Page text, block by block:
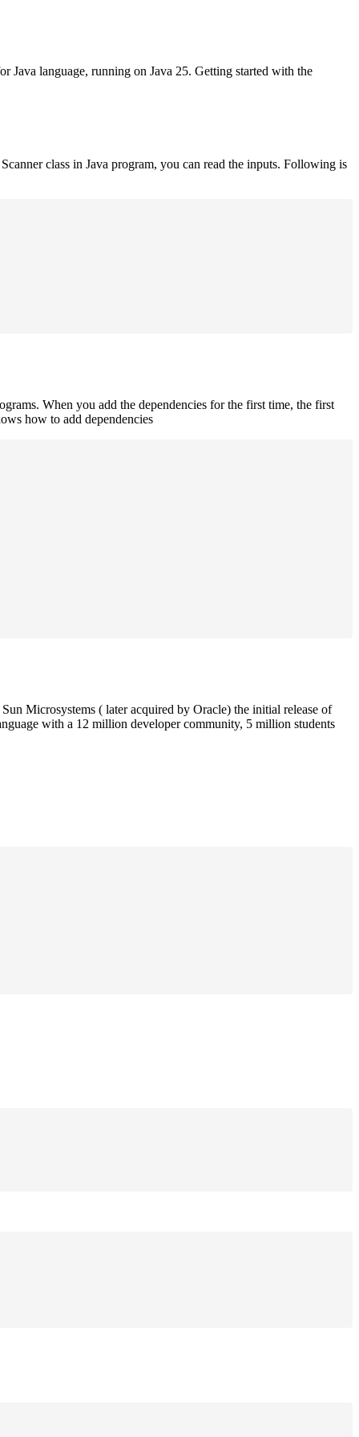
Java language, running on Java 25. Getting started with the
class in Java program, you can read the inputs. Following is
When you add the dependencies for the first time, the first
how to add dependencies
Microsystems ( later acquired by Oracle) the initial release of
with a 12 million developer community, 5 million students